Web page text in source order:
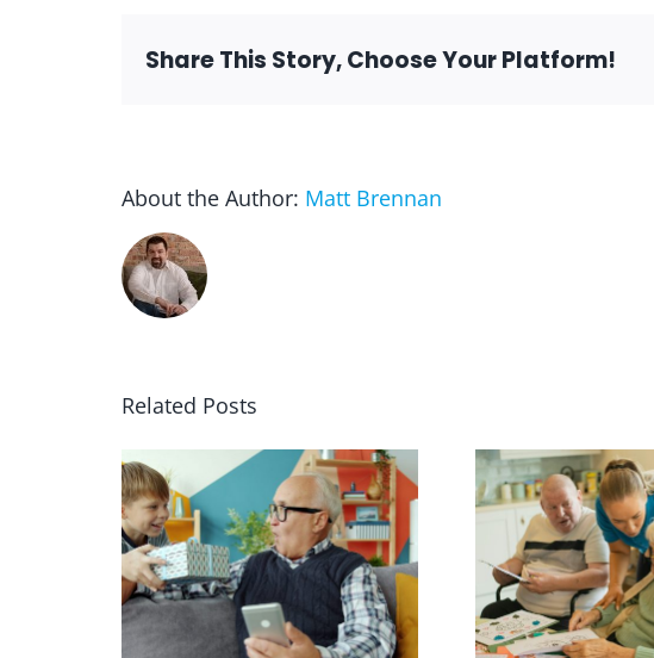
Area
Share This Story, Choose Your Platform!
About the Author: Matt Brennan
Related Posts